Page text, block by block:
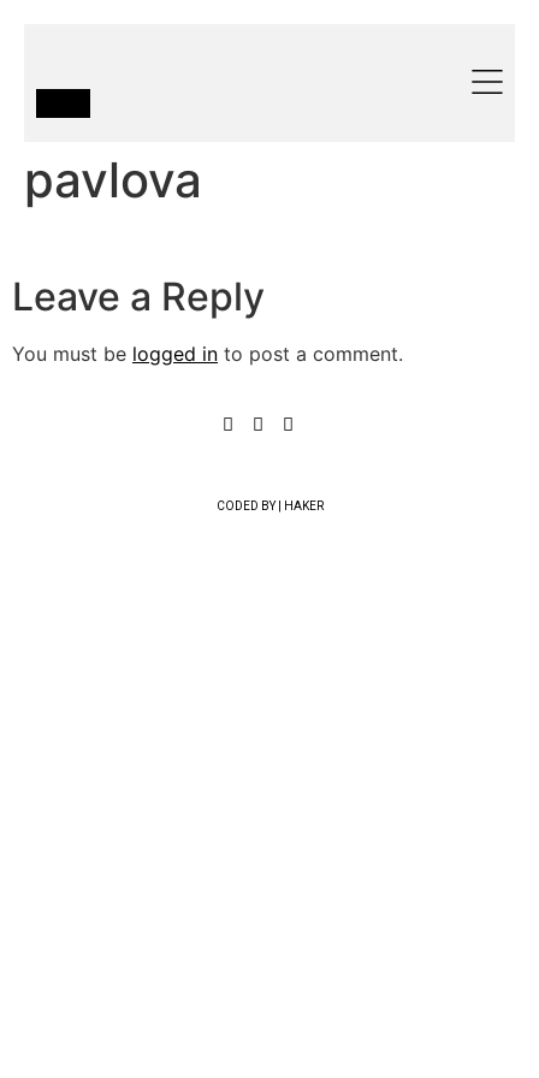
pavlova
Leave a Reply
You must be logged in to post a comment.
CODED BY | HAKER